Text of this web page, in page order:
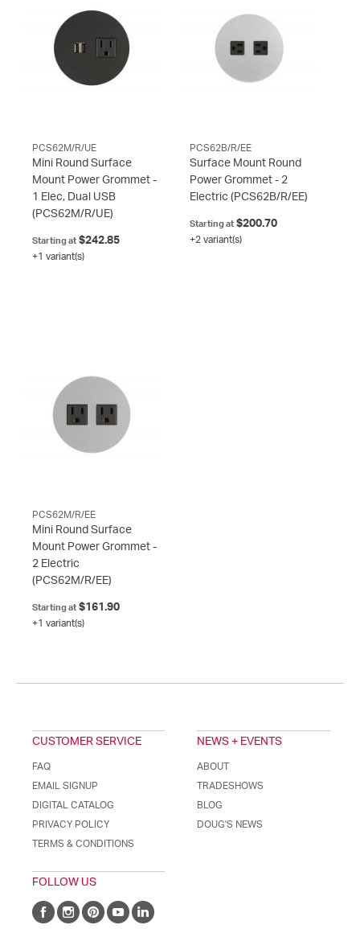
PCS62M/R/UE
Mini Round Surface
Mount Power Grommet -
1 Elec, Dual USB
(PCS62M/R/UE)
Starting at $242.85
+1 variant(s)
PCS62B/R/EE
Surface Mount Round
Power Grommet - 2
Electric (PCS62B/R/EE)
Starting at$200.70
+2 variant(s)
PCS62M/R/EE
Mini Round Surface
Mount Power Grommet -
2 Electric
(PCS62M/R/EE)
Starting at $161.90
+1 variant(s)
CUSTOMER SERVICE
FAQ
EMAIL SIGNUP
DIGITAL CATALOG
PRIVACY POLICY
TERMS & CONDITIONS
NEWS + EVENTS
ABOUT
TRADESHOWS
BLOG
DOUG'S NEWS
FOLLOW US